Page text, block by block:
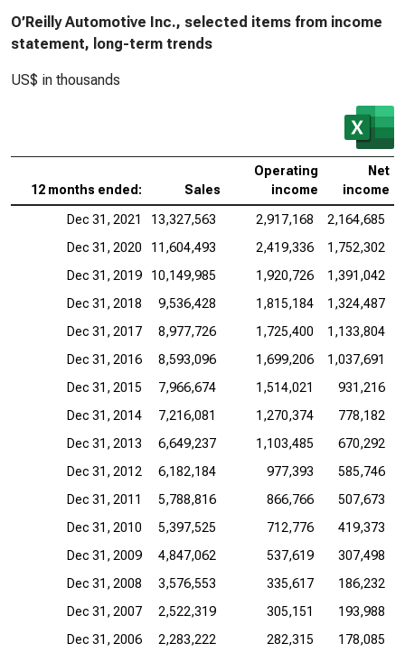
O’Reilly Automotive Inc., selected items from income
statement, long-term trends
US$ in thousands
12 months ended: Sales
Operating
income
Net
income
Dec 31, 2021 13,327,563 2,917,168
2,164,685
Dec 31, 2020
11,604,493 2,419,336
1,752,302
Dec 31, 2019
10,149,985 1,920,726
1,391,042
Dec 31, 2018
9,536,428 1,815,184
1,324,487
Dec 31, 2017
8,977,726 1,725,400
1,133,804
Dec 31, 2016
8,593,096 1,699,206
1,037,691
Dec 31, 2015
7,966,674 1,514,021
931,216
Dec 31, 2014
7,216,081 1,270,374
778,182
Dec 31, 2013
6,649,237 1,103,485
670,292
Dec 31, 2012
6,182,184 977,393
585,746
Dec 31, 2011
5,788,816 866,766
507,673
Dec 31, 2010
5,397,525 712,776
419,373
Dec 31, 2009
4,847,062 537,619
307,498
Dec 31, 2008
3,576,553 335,617
186,232
Dec 31, 2007
2,522,319 305,151
193,988
Dec 31, 2006
2,283,222 282,315
178,085